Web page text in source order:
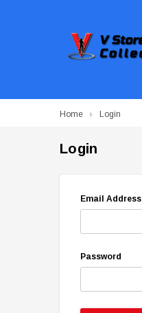
Home Login
Login
Email Address
Password